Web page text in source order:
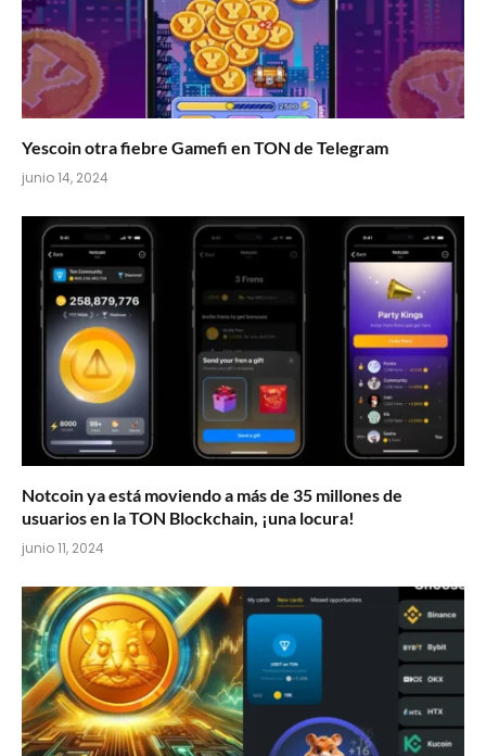
Yescoin otra fiebre Gamefi en TON de Telegram
junio 14, 2024
Notcoin ya está moviendo a más de 35 millones de
usuarios en la TON Blockchain, ¡una locura!
junio 11, 2024